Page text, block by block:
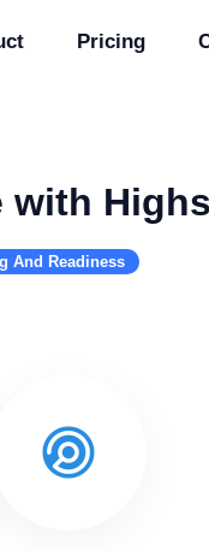
Pricing
with
And Readiness